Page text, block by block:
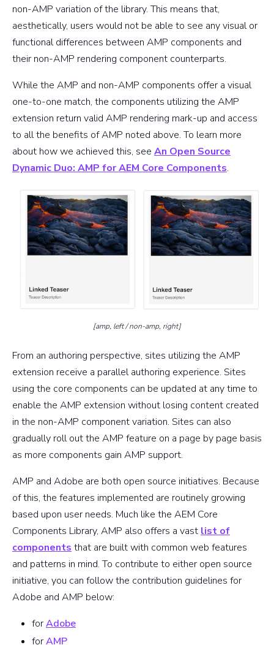
non-AMP variation of the library. This means that,
aesthetically, users would not be able to see any visual or
functional differences between AMP components and
their non-AMP rendering component counterparts.
While the AMP and non-AMP components offer a visual
one-to-one match, the components utilizing the AMP
extension return valid AMP rendering mark-up and access
to all the benefits of AMP noted above. To learn more
about how we achieved this, see An Open Source
Dynamic Duo: AMP for AEM Core Components.
[amp, left / non-amp, right]
From an authoring perspective, sites utilizing the AMP
extension receive a parallel authoring experience. Sites
using the core components can be updated at any time to
enable the AMP extension without losing content created
in the non-AMP component variation. Sites can also
gradually roll out the AMP feature on a page by page basis
as more components gain AMP support.
AMP and Adobe are both open source initiatives. Because
of this, the features implemented are routinely growing
based upon user needs. Much like the AEM Core
Components Library, AMP also offers a vast list of
components that are built with common web features
and patterns in mind. To contribute to either open source
initiative, you can follow the contribution guidelines for
Adobe and AMP below:
forAdobe
forAMP